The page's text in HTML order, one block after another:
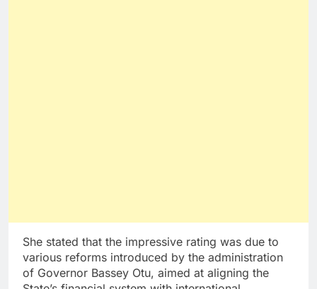
She stated that the impressive rating was due to
various reforms introduced by the administration
of Governor Bassey Otu, aimed at aligning the